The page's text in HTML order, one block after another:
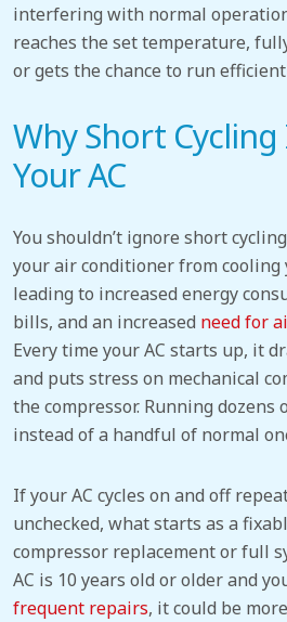
interfering with normal
reaches the set temperature,
or gets the chance to run
Why Short Cycling
Your AC
You shouldn’t ignore short
your air conditioner from cooling
leading to increased energy
bills, and an increased need for
Every time your AC starts up, it
and puts stress on mechanical
the compressor. Running dozens
instead of a handful of normal
If yourAC cycles on and off
unchecked, what starts as a
compressor replacement or full
AC is 10 years old or older and
frequent repairs, it could be